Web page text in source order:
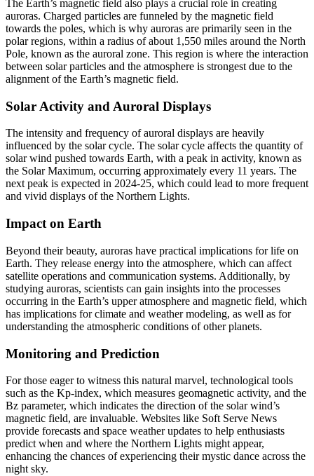
The Earth’s magnetic field also plays a crucial role in creating
auroras. Charged particles are funneled by the magnetic field
towards the poles, which is why auroras are primarily seen in the
polar regions, within a radius of about 1,550 miles around the North
Pole, known as the auroral zone. This region is where the interaction
between solar particles and the atmosphere is strongest due to the
alignment of the Earth’s magnetic field.
Solar Activity and Auroral Displays
The intensity and frequency of auroral displays are heavily
influenced by the solar cycle. The solar cycle affects the quantity of
solar wind pushed towards Earth, with a peak in activity, known as
the Solar Maximum, occurring approximately every 11 years. The
next peak is expected in 2024-25, which could lead to more frequent
and vivid displays of the Northern Lights.
Impact on Earth
Beyond their beauty, auroras have practical implications for life on
Earth. They release energy into the atmosphere, which can affect
satellite operations and communication systems. Additionally, by
studying auroras, scientists can gain insights into the processes
occurring in the Earth’s upper atmosphere and magnetic field, which
has implications for climate and weather modeling, as well as for
understanding the atmospheric conditions of other planets.
Monitoring and Prediction
For those eager to witness this natural marvel, technological tools
such as the Kp-index, which measures geomagnetic activity, and the
Bz parameter, which indicates the direction of the solar wind’s
magnetic field, are invaluable. Websites like Soft Serve News
provide forecasts and space weather updates to help enthusiasts
predict when and where the Northern Lights might appear,
enhancing the chances of experiencing their mystic dance across the
night sky.